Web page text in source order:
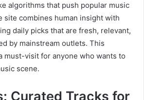
algorithms that push popular music
site combines human insight with
daily picks that are fresh, relevant,
by mainstream outlets. This
must-visit for anyone who wants to
scene.
Curated Tracks for